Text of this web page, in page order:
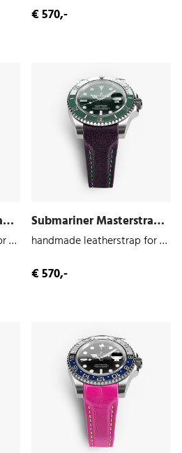
€ 570,-
Submariner Masterstrap (Cayman | Alligator)
handmade leatherstrap for the Submariner 116610
Submariner Masterstrap (Joker | Cowhide)
handmade leatherstrap for the Submariner 116610
€ 570,-